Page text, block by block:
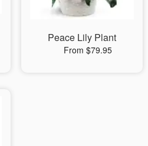
Peace Lily Plant
From $79.95